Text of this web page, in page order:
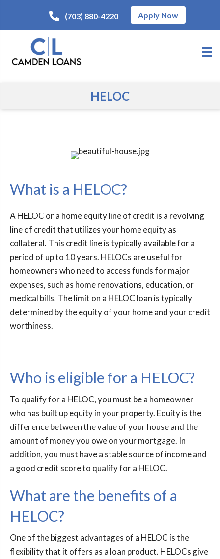
(703) 880-4220 Apply Now
HELOC
What is a HELOC?
A HELOC or a home equity line of credit is a revolving
line of credit that utilizes your home equity as
collateral. This credit line is typically available for a
period of up to 10 years. HELOCs are useful for
homeowners who need to access funds for major
expenses, such as home renovations, education, or
medical bills. The limit on a HELOC loan is typically
determined by the equity of your home and your credit
worthiness.
Who is eligible for a HELOC?
To qualify for a HELOC, you must be a homeowner
who has built up equity in your property. Equity is the
difference between the value of your house and the
amount of money you owe on your mortgage. In
addition, you must have a stable source of income and
a good credit score to qualify for a HELOC.
What are the benefits of a
HELOC?
One of the biggest advantages of a HELOC is the
flexibility that it offers as a loan product. HELOCs give